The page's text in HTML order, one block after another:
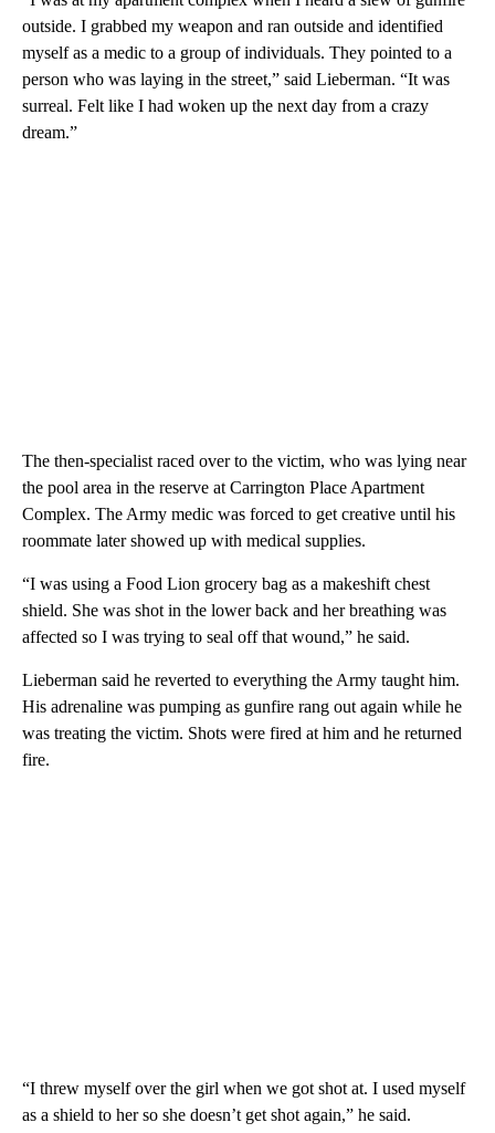
outside. I grabbed my weapon and ran outside and identified
myself as a medic to a group of individuals. They pointed to a
person who was laying in the street,” said Lieberman. “It was
surreal. Felt like I had woken up the next day from a crazy
dream.”
The then-specialist raced over to the victim, who was lying near
the pool area in the reserve at Carrington Place Apartment
Complex. The Army medic was forced to get creative until his
roommate later showed up with medical supplies.
“I was using a Food Lion grocery bag as a makeshift chest
shield. She was shot in the lower back and her breathing was
affected so I was trying to seal off that wound,” he said.
Lieberman said he reverted to everything the Army taught him.
His adrenaline was pumping as gunfire rang out again while he
was treating the victim. Shots were fired at him and he returned
fire.
“I threw myself over the girl when we got shot at. I used myself
as a shield to her so she doesn’t get shot again,” he said.